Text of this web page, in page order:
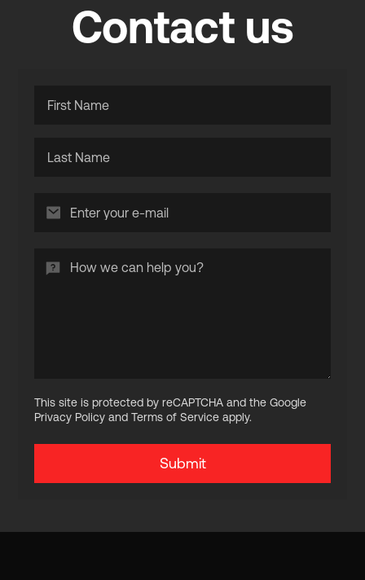
Contact us
This site is protected by reCAPTCHA and the Google
Privacy Policy and Terms of Service apply.